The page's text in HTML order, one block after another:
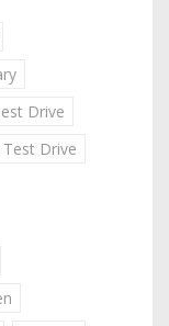
Drive
Drive